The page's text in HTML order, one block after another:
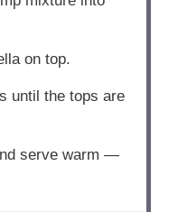
on top.
until the tops are
serve warm —